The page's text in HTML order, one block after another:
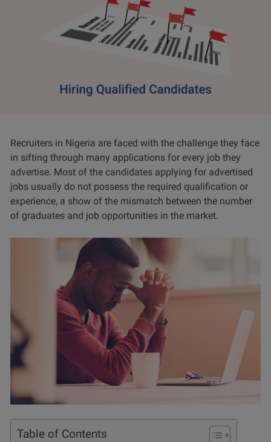
Recruiters in Nigeria are faced with the challenge they face
in sifting through many applications for every job they
advertise. Most of the candidates applying for advertised
jobs usually do not possess the required qualification or
experience, a show of the mismatch between the number
of graduates and job opportunities in the market.
Table of Contents